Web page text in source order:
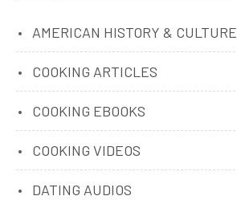
AMERICAN HISTORY & CULTURE
COOKING ARTICLES
COOKING EBOOKS
COOKING VIDEOS
DATING AUDIOS